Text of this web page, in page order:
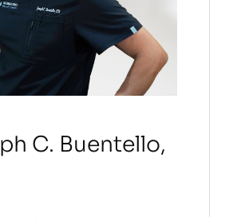
C. Buentello,